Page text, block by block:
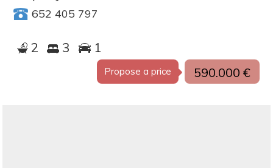
652 405 797
2 3 1
Propose a price 590.000 €